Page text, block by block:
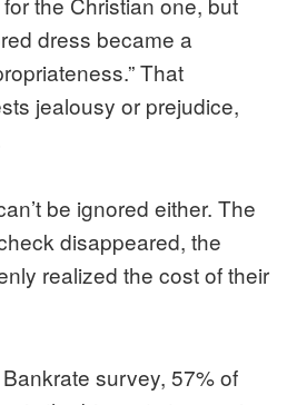
dress became a
That
jealousy or prejudice,
be ignored either. The
disappeared, the
realized the cost of their
survey, 57% of